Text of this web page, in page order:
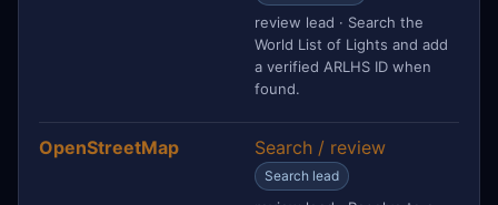
review lead · Search the
World List of Lights and add
a verified ARLHS ID when
found.
OpenStreetMap Search / review
Search lead